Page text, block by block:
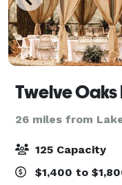
Twelve Oaks
26 miles from
125 Capacity
$1,400 to